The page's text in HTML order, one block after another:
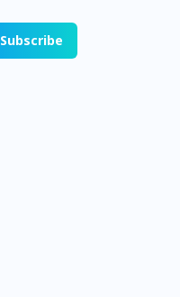
Subscribe